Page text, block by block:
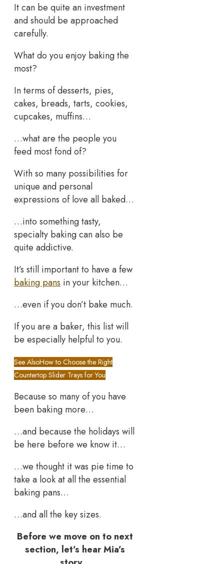
It can be quite an investment
and should be approached
carefully.
What do you enjoy baking the
most?
In terms of desserts, pies,
cakes, breads, tarts, cookies,
cupcakes, muffins…
…what are the people you
feed most fond of?
With so many possibilities for
unique and personal
expressions of love all baked…
…into something tasty,
specialty baking can also be
quite addictive.
It’s still important to have a few
baking pans in your kitchen…
…even if you don’t bake much.
If you are a baker, this list will
be especially helpful to you.
See AlsoHow to Choose the Right
Countertop Slider Trays for You
Because so many of you have
been baking more…
…and because the holidays will
be here before we know it…
…we thought it was pie time to
take a look at all the essential
baking pans…
…and all the key sizes.
Before we move on to next
section, let’s hear Mia’s